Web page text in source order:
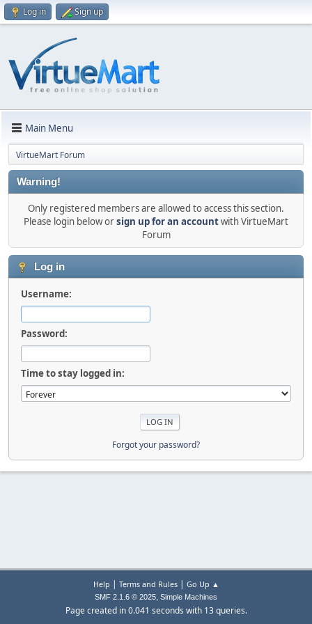
Log in Sign up
Main Menu
VirtueMart Forum
Warning!
Only registered members are allowed to access this section.
Please login below orsign up for an accountwith VirtueMart
Forum
Log in
Username:
Password:
Time to stay logged in:
Forgot your password?
Help | Terms and Rules| Go Up ▲
SMF 2.1.6 © 2025, Simple Machines
Page created in 0.041 seconds with 13 queries.